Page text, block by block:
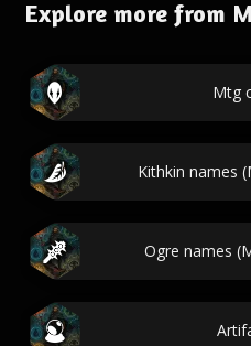
Explore more from
Mtg
Kithkin names
Ogre names